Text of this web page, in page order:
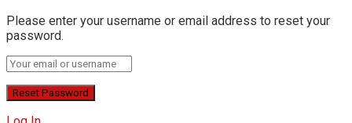
Please enter your username or email address to reset your
password.